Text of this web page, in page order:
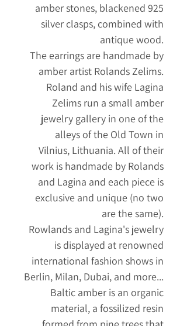
amber stones, blackened 925
silver clasps, combined with
antique wood.
The earrings are handmade by
amber artist Rolands Zelims.
Roland and his wife Lagina
Zelims run a small amber
jewelry gallery in one of the
alleys of the Old Town in
Vilnius, Lithuania. All of their
work is handmade by Rolands
and Lagina and each piece is
exclusive and unique (no two
are the same).
Rowlands and Lagina's jewelry
is displayed at renowned
international fashion shows in
Berlin, Milan, Dubai, and more...
Baltic amber is an organic
material, a fossilized resin